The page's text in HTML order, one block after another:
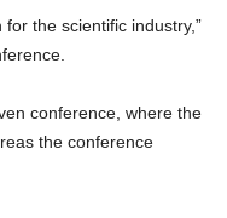
the scientific industry,”
conference, where the
the conference